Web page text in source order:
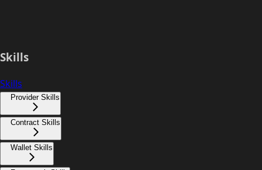
Skills
Skills
Provider Skills
Contract Skills
Wallet Skills